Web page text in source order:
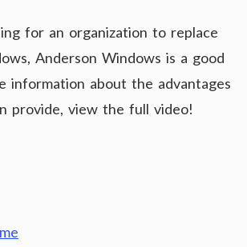
for an organization to replace
Anderson Windows is a good
information about the advantages
provide, view the full video!